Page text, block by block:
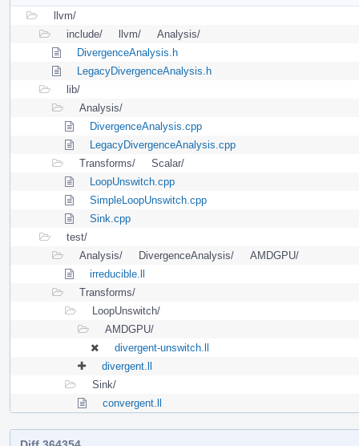
llvm/
include/
llvm/
Analysis/
DivergenceAnalysis.h
LegacyDivergenceAnalysis.h
lib/
Analysis/
DivergenceAnalysis.cpp
LegacyDivergenceAnalysis.cpp
Transforms/
Scalar/
LoopUnswitch.cpp
SimpleLoopUnswitch.cpp
Sink.cpp
test/
Analysis/
DivergenceAnalysis/
AMDGPU/
irreducible.ll
Transforms/
LoopUnswitch/
AMDGPU/
divergent-unswitch.ll
divergent.ll
Sink/
convergent.ll